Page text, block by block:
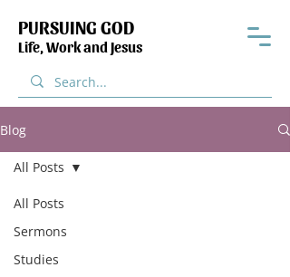
PURSUING GOD
Life, Work and Jesus
Blog
All Posts
Sermons
Studies
All Posts